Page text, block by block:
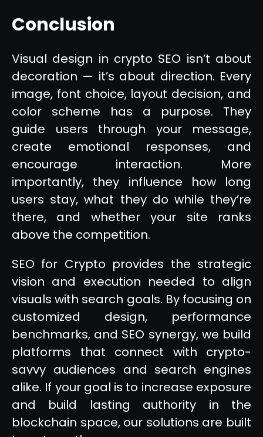
Conclusion
Visual design in crypto SEO isn’t about
decoration — it’s about direction. Every
image, font choice, layout decision, and
color scheme has a purpose. They
guide users through your message,
create emotional responses, and
encourage interaction. More
importantly, they influence how long
users stay, what they do while they’re
there, and whether your site ranks
above the competition.
SEO for Crypto provides the strategic
vision and execution needed to align
visuals with search goals. By focusing on
customized design, performance
benchmarks, and SEO synergy, we build
platforms that connect with crypto-
savvy audiences and search engines
alike. If your goal is to increase exposure
and build lasting authority in the
blockchain space, our solutions are built